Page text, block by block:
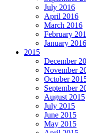
July 2016
April 2016
March 2016
February
January 2016
2015
December
November
October
September
August 2015
July 2015
June 2015
May 2015